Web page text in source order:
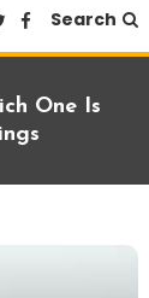
Search
One Is